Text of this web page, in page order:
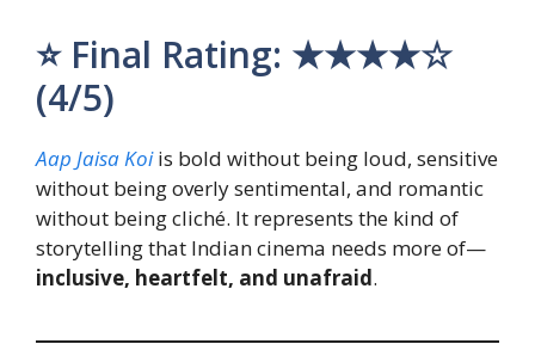
⭐ Final Rating: ★★★★☆
(4/5)
Aap Jaisa Koi is bold without being loud, sensitive
without being overly sentimental, and romantic
without being cliché. It represents the kind of
storytelling that Indian cinema needs more of—
inclusive, heartfelt, and unafraid.